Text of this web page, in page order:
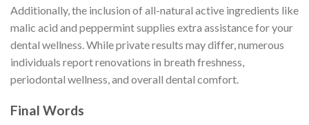
Additionally, the inclusion of all-natural active ingredients like
malic acid and peppermint supplies extra assistance for your
dental wellness. While private results may differ, numerous
individuals report renovations in breath freshness,
periodontal wellness, and overall dental comfort.
Final Words